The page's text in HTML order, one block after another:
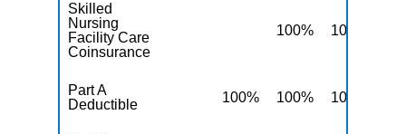
Skilled
Nursing
Facility Care
Coinsurance
100% 100%
Part A
Deductible
100% 100% 100%